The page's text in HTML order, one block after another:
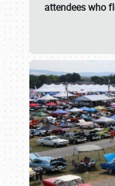
attendees who